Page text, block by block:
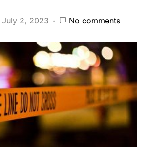
July 2, 2023 No comments